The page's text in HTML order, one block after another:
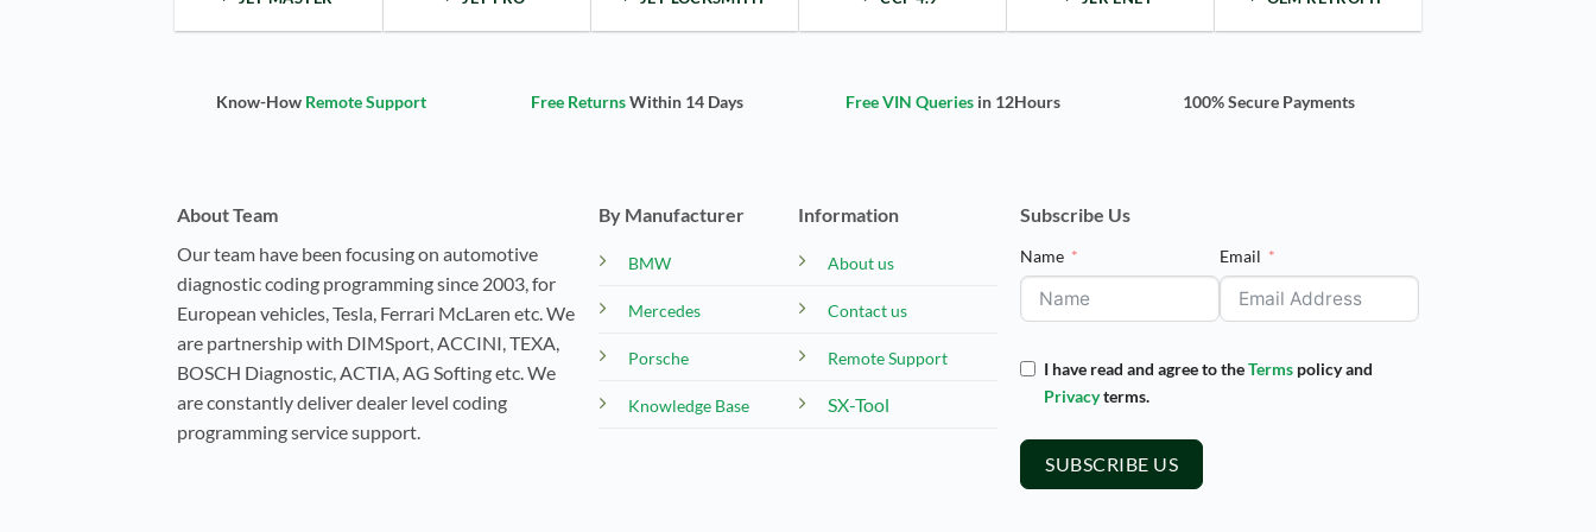
Know-How Remote Support Free ReturnsWithin 14 Days Free VIN Queries in 12Hours 100% Secure Payments
About Team
Our team have been focusing on automotive
diagnostic coding programming since 2003, for
European vehicles, Tesla, Ferrari McLaren etc. We
are partnership with DIMSport, ACCINI, TEXA,
BOSCH Diagnostic, ACTIA, AG Softing etc. We
are constantly deliver dealer level coding
programming service support.
By Manufacturer
BMW
Mercedes
Porsche
Knowledge Base
Information
About us
Contact us
Remote Support
SX-Tool
Subscribe Us
Name Email
I have read and agree to theTerms policy and
Privacyterms.
SUBSCRIBE US